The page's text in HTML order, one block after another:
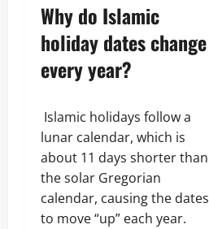
Why do Islamic
holiday dates change
every year?
Islamic holidays follow a
lunar calendar, which is
about 11 days shorter than
the solar Gregorian
calendar, causing the dates
to move “up” each year.